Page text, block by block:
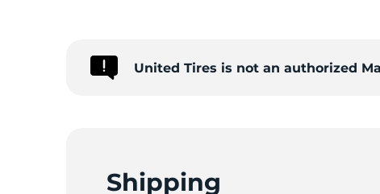
United Tires is not an authorized
Shipping